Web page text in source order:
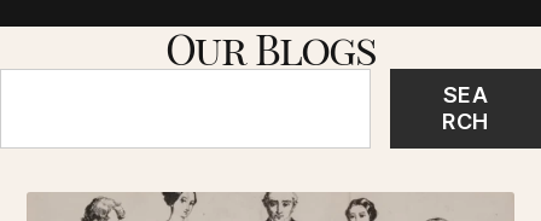
Our Blogs
SEA
RCH